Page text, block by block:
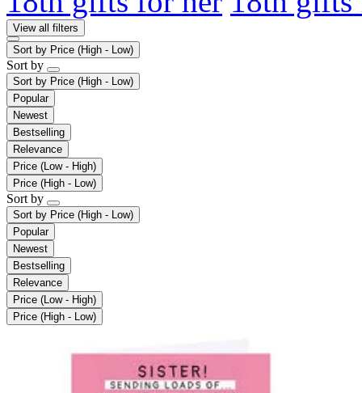
View all filters
Sort by Price (High - Low)
Sort by
Sort by Price (High - Low)
Popular
Newest
Bestselling
Relevance
Price (Low - High)
Price (High - Low)
Sort by
Sort by Price (High - Low)
Popular
Newest
Bestselling
Relevance
Price (Low - High)
Price (High - Low)